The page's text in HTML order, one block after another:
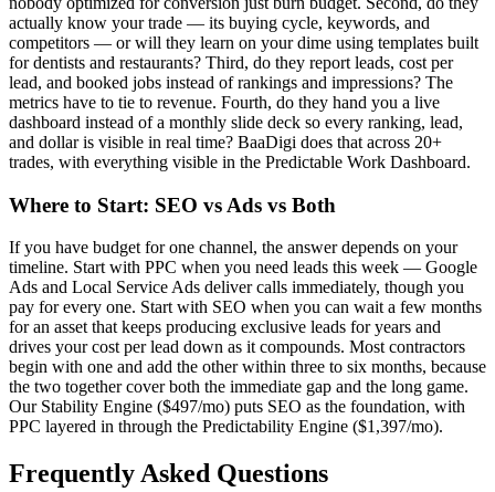
actually know your trade — its buying cycle, keywords, and
competitors — or will they learn on your dime using templates built
for dentists and restaurants? Third, do they report leads, cost per
lead, and booked jobs instead of rankings and impressions? The
metrics have to tie to revenue. Fourth, do they hand you a live
dashboard instead of a monthly slide deck so every ranking, lead,
and dollar is visible in real time? BaaDigi does that across 20+
trades, with everything visible in the Predictable Work Dashboard.
Where to Start: SEO vs Ads vs Both
If you have budget for one channel, the answer depends on your
timeline. Start with PPC when you need leads this week — Google
Ads and Local Service Ads deliver calls immediately, though you
pay for every one. Start with SEO when you can wait a few months
for an asset that keeps producing exclusive leads for years and
drives your cost per lead down as it compounds. Most contractors
begin with one and add the other within three to six months, because
the two together cover both the immediate gap and the long game.
Our Stability Engine ($497/mo) puts SEO as the foundation, with
PPC layered in through the Predictability Engine ($1,397/mo).
Frequently Asked Questions